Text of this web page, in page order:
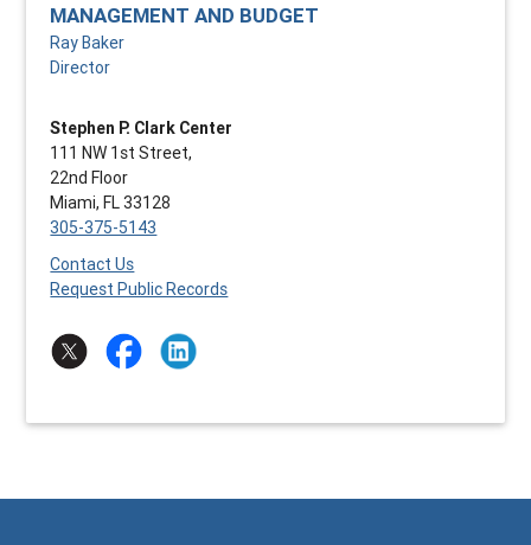
MANAGEMENT AND BUDGET
Ray Baker
Director
Stephen P. Clark Center
111 NW 1st Street,
22nd Floor
Miami, FL 33128
305-375-5143
Contact Us
Request Public Records